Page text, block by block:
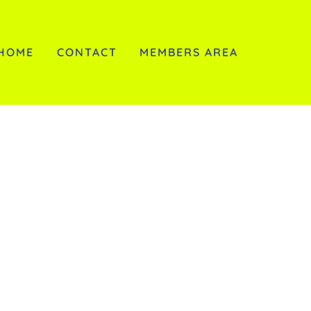
CONTACT MEMBERS AREA